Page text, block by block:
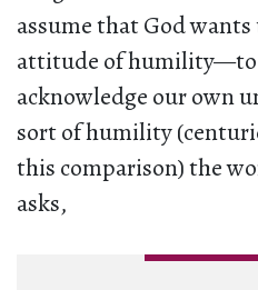
assume that God
attitude of humility—to
acknowledge our own
sort of humility
this comparison) the
asks,